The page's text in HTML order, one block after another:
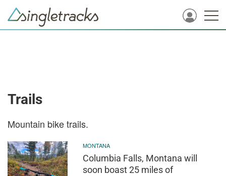
Trails
Mountain bike trails.
MONTANA
Columbia Falls, Montana will
soon boast 25 miles of